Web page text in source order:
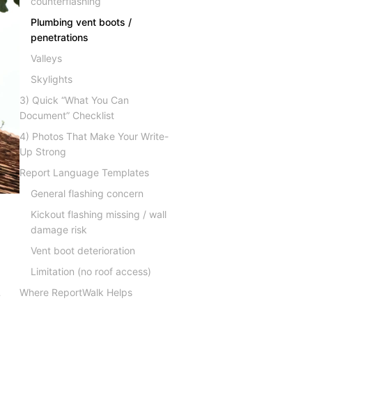
Plumbing vent boots /
penetrations
Valleys
Skylights
3) Quick “What You Can
Document” Checklist
4) Photos That Make Your Write-
Up Strong
Report Language Templates
General flashing concern
Kickout flashing missing / wall
damage risk
Vent boot deterioration
Limitation (no roof access)
Where ReportWalk Helps